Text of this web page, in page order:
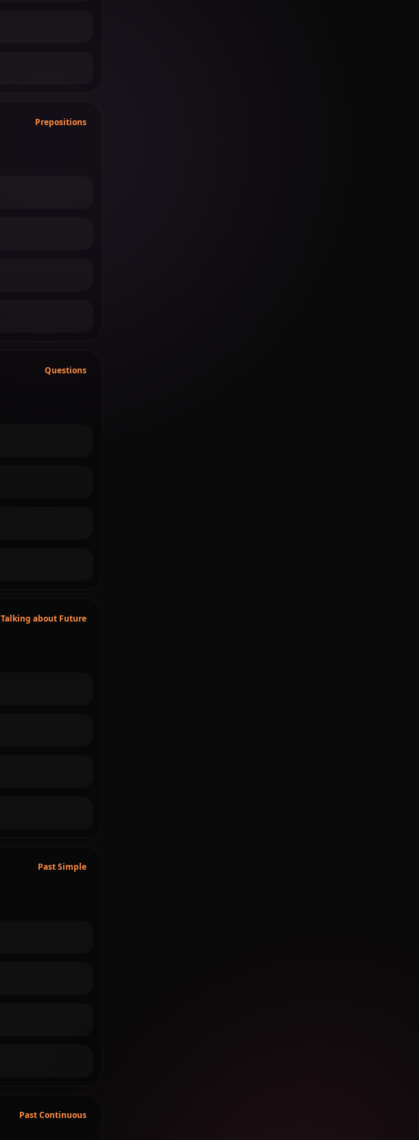
Prepositions
Questions
Talking about Future
Past Simple
Past Continuous